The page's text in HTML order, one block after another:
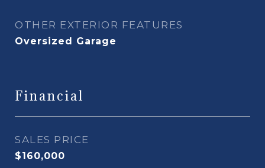
OTHER EXTERIOR FEATURES
Oversized Garage
Financial
SALES PRICE
$160,000